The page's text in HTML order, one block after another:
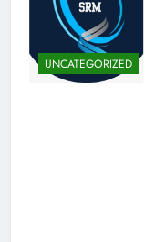
UNCATEGORIZED